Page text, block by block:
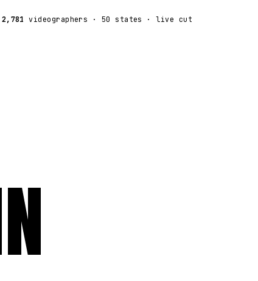
2,781 videographers · 50 states · live cut